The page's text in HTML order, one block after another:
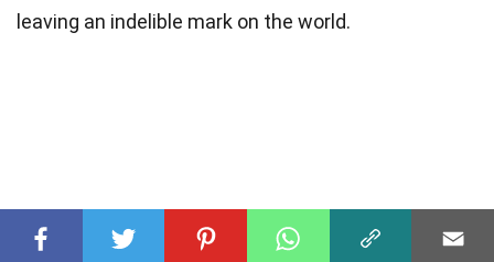
leaving an indelible mark on the world.